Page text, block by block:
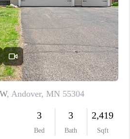
CONNECT
TOP AREAS
BLOG